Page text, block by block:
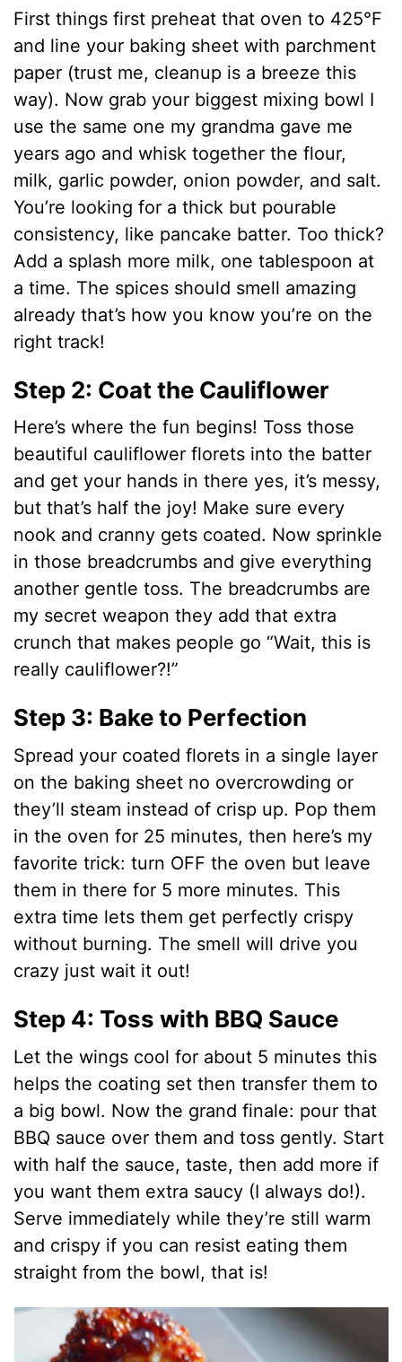
First things first preheat that oven to 425°F
and line your baking sheet with parchment
paper (trust me, cleanup is a breeze this
way). Now grab your biggest mixing bowl I
use the same one my grandma gave me
years ago and whisk together the flour,
milk, garlic powder, onion powder, and salt.
You’re looking for a thick but pourable
consistency, like pancake batter. Too thick?
Add a splash more milk, one tablespoon at
a time. The spices should smell amazing
already that’s how you know you’re on the
right track!
Step 2: Coat the Cauliflower
Here’s where the fun begins! Toss those
beautiful cauliflower florets into the batter
and get your hands in there yes, it’s messy,
but that’s half the joy! Make sure every
nook and cranny gets coated. Now sprinkle
in those breadcrumbs and give everything
another gentle toss. The breadcrumbs are
my secret weapon they add that extra
crunch that makes people go “Wait, this is
really cauliflower?!”
Step 3: Bake to Perfection
Spread your coated florets in a single layer
on the baking sheet no overcrowding or
they’ll steam instead of crisp up. Pop them
in the oven for 25 minutes, then here’s my
favorite trick: turn OFF the oven but leave
them in there for 5 more minutes. This
extra time lets them get perfectly crispy
without burning. The smell will drive you
crazy just wait it out!
Step 4: Toss with BBQ Sauce
Let the wings cool for about 5 minutes this
helps the coating set then transfer them to
a big bowl. Now the grand finale: pour that
BBQ sauce over them and toss gently. Start
with half the sauce, taste, then add more if
you want them extra saucy (I always do!).
Serve immediately while they’re still warm
and crispy if you can resist eating them
straight from the bowl, that is!